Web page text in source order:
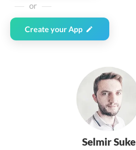
or
Create your App
Selmir Suke